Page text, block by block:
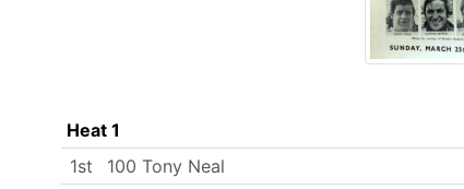
Heat 1
1st
100 Tony Neal